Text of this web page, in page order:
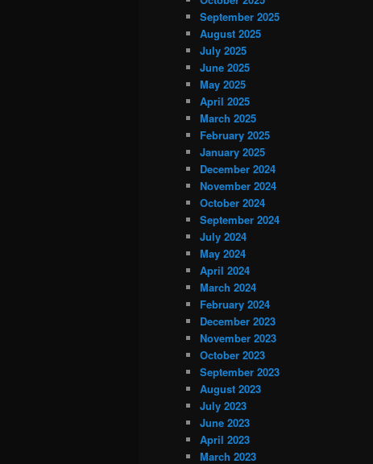
September 2025
August 2025
July 2025
June 2025
May 2025
April 2025
March 2025
February 2025
January 2025
December 2024
November 2024
October 2024
September 2024
July 2024
May 2024
April 2024
March 2024
February 2024
December 2023
November 2023
October 2023
September 2023
August 2023
July 2023
June 2023
April 2023
March 2023